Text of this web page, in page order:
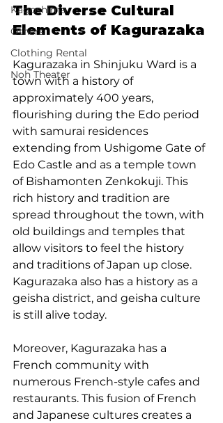
Kagoshima
Others
Clothing Rental
Noh Theater
The Diverse Cultural
Elements of Kagurazaka
Kagurazaka in Shinjuku Ward is a
town with a history of
approximately 400 years,
flourishing during the Edo period
with samurai residences
extending from Ushigome Gate of
Edo Castle and as a temple town
of Bishamonten Zenkokuji. This
rich history and tradition are
spread throughout the town, with
old buildings and temples that
allow visitors to feel the history
and traditions of Japan up close.
Kagurazaka also has a history as a
geisha district, and geisha culture
is still alive today.
Moreover, Kagurazaka has a
French community with
numerous French-style cafes and
restaurants. This fusion of French
and Japanese cultures creates a